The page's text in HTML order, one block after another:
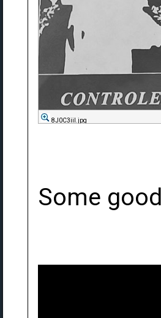
8J0C3iil.jpg
Some